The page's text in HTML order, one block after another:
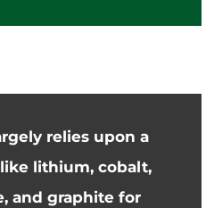
relies upon a
lithium, cobalt,
and graphite for